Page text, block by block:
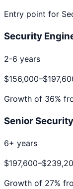
Entry point for
Security
2-6 years
$156,000–
Growth of 36%
Senior
6+ years
$197,600–
Growth of 27%